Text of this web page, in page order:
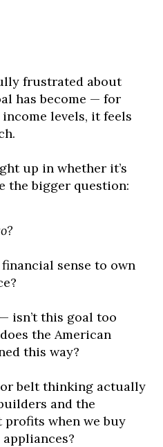
frustrated about
has become — for
levels, it feels
up in whether it’s
the bigger question:
sense to own
isn’t this goal too
the American
this way?
belt thinking actually
and the
when we buy